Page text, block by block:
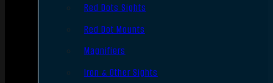
Red Dots Sights
Red Dot Mounts
Magnifiers
Iron & Other Sights